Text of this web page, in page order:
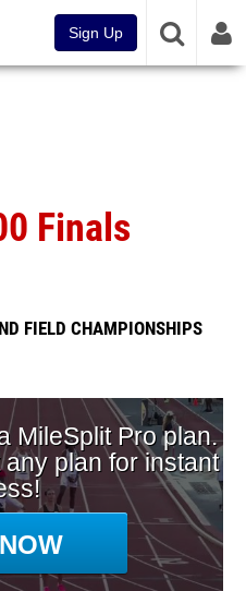
Sign Up
Finals
FIELD CHAMPIONSHIPS